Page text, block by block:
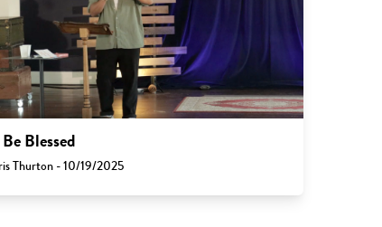
Blessed
Thurton - 10/19/2025